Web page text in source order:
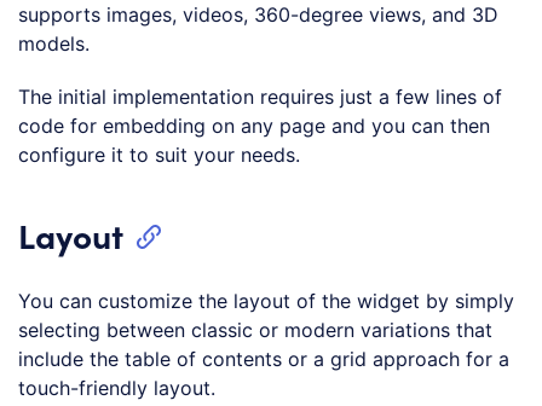
supports images, videos, 360-degree views, and 3D
models.
The initial implementation requires just a few lines of
code for embedding on any page and you can then
configure it to suit your needs.
Layout
You can customize the layout of the widget by simply
selecting between classic or modern variations that
include the table of contents or a grid approach for a
touch-friendly layout.